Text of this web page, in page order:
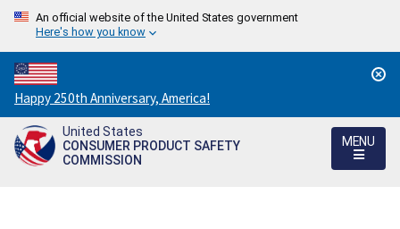
An official website of the United States government
Here's how you know
Countdown
to
America's
250th
Happy 250th Anniversary, America!
United States
CONSUMER PRODUCT SAFETY
COMMISSION
MENU